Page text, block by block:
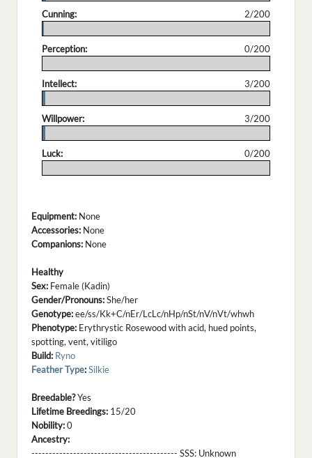
Cunning:
2/200
Perception:
0/200
Intellect:
3/200
Willpower:
3/200
Luck:
0/200
Equipment: None
Accessories: None
Companions: None
Healthy
Sex: Female (Kadin)
Gender/Pronouns:She/her
Genotype:ee/ss/Kk+C/nEr/LcLc/nHp/nSt/nV/nVt/whwh
Phenotype: Erythrystic Rosewood with acid, hued points,
spotting, vent, vitiligo
Build: Ryno
Feather Type:Silkie
Breedable?Yes
Lifetime Breedings: 15/20
Nobility:0
Ancestry:
------------------------------------------ SSS: Unknown